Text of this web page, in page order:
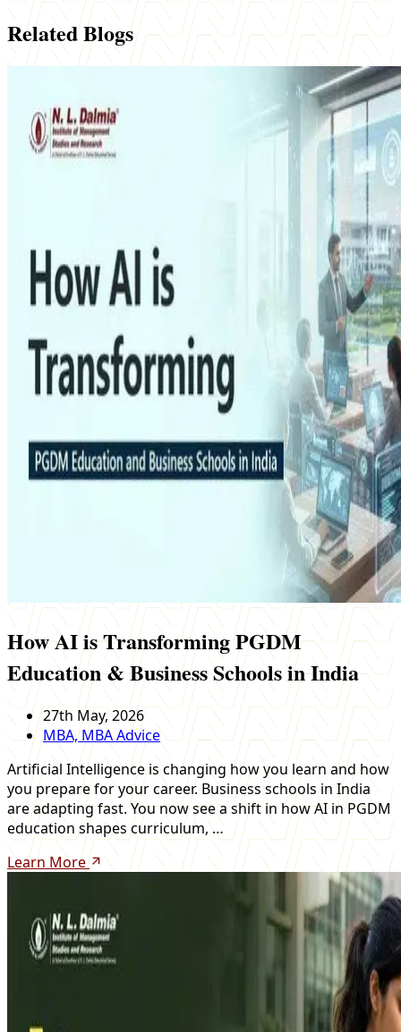
Related Blogs
How AI is Transforming PGDM
Education & Business Schools in India
27th May, 2026
MBA, MBA Advice
Artificial Intelligence is changing how you learn and how
you prepare for your career. Business schools in India
are adapting fast. You now see a shift in how AI in PGDM
education shapes curriculum, …
Learn More